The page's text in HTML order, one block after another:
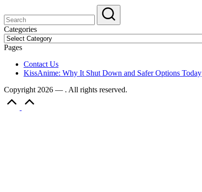
Updates
&
Complete
Anime
Series.
Categories
Categories
Pages
Contact Us
KissAnime: Why It Shut Down and Safer Options Today
Copyright 2026 — . All rights reserved.